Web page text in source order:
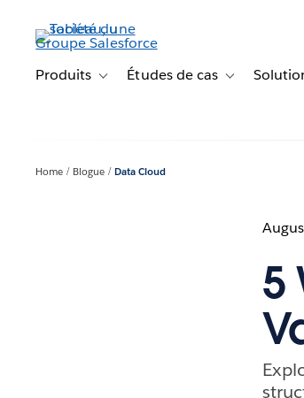
contenu
principalProduits Toggle sub-navigation for Produits
Études de cas Toggle sub-
Home Blogue Data Cloud
5